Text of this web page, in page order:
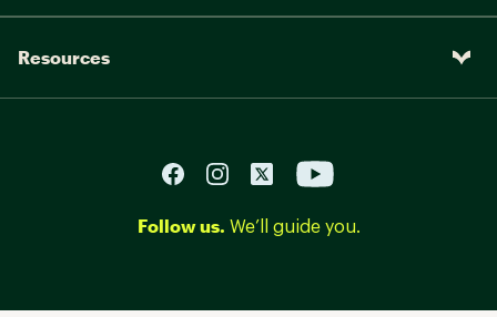
Resources
Follow us. We’ll guide you.